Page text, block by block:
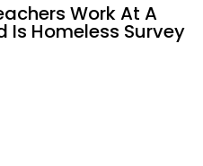
Work At A
Is Homeless Survey